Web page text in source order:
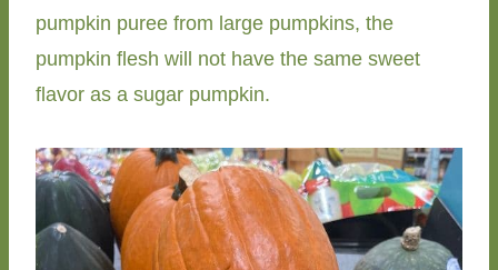
pumpkin puree from large pumpkins, the
pumpkin flesh will not have the same sweet
flavor as a sugar pumpkin.